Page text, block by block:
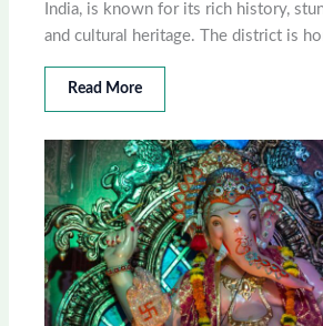
India, is known for its rich history,
and cultural heritage. The district is
Read More